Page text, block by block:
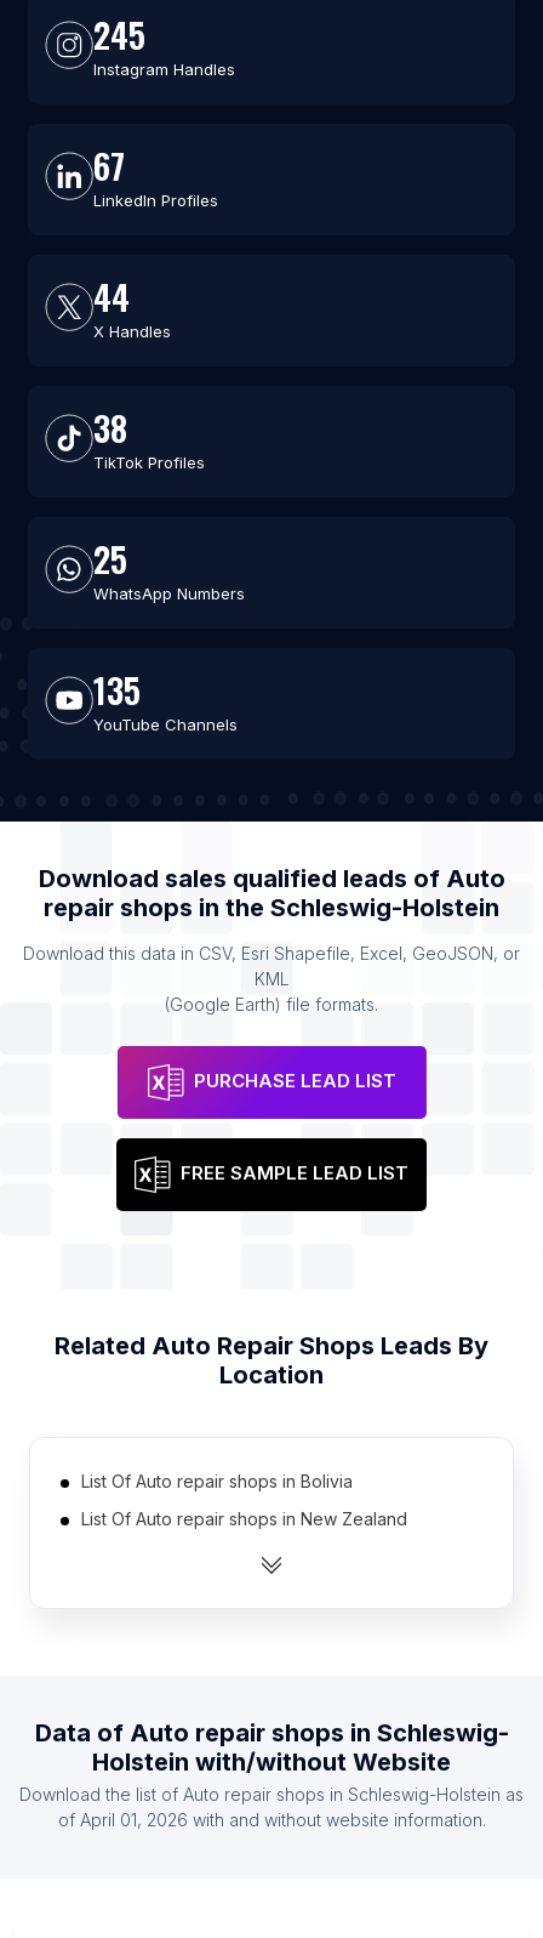
245
Instagram Handles
67
LinkedIn Profiles
44
X Handles
38
TikTok Profiles
25
WhatsApp Numbers
135
YouTube Channels
Download sales qualified leads of Auto
repair shops in the Schleswig-Holstein
Download this data in CSV, Esri Shapefile, Excel, GeoJSON, or
KML
(Google Earth) file formats.
PURCHASE LEAD LIST
FREE SAMPLE LEAD LIST
Related Auto Repair Shops Leads By
Location
List Of Auto repair shops in Bolivia
List Of Auto repair shops in New Zealand
List Of Auto repair shops in Syria
List Of Auto repair shops in Sudan
List Of Auto repair shops in Morocco
Data of Auto repair shops in Schleswig-
Holstein with/without Website
Download the list of Auto repair shops in Schleswig-Holstein as
of April 01, 2026 with and without website information.